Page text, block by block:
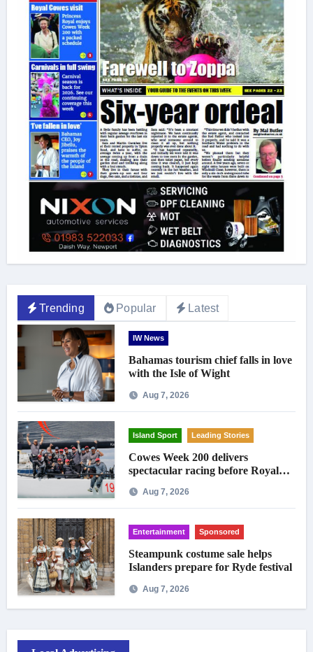
Trending Popular Latest
IW News
Bahamas tourism chief falls in love
with the Isle of Wight
Aug 7, 2026
Island Sport Leading Stories
Cowes Week 200 delivers
spectacular racing before Royal
Aug 7, 2026
Entertainment Sponsored
Steampunk costume sale helps
Islanders prepare for Ryde festival
Aug 7, 2026